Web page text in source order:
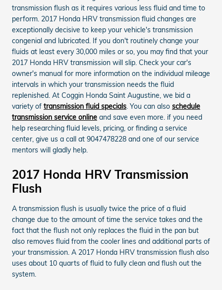
transmission flush as it requires various less fluid and time to
perform. 2017 Honda HRV transmission fluid changes are
exceptionally decisive to keep your vehicle's transmission
congenial and lubricated. If you don't routinely change your
fluids at least every 30,000 miles or so, you may find that your
2017 Honda HRV transmission will slip. Check your car's
owner's manual for more information on the individual mileage
intervals in which your transmission needs the fluid
replenished. At Coggin Honda Saint Augustine, we bid a
variety of transmission fluid specials. You can also schedule
transmission service online and save even more. if you need
help researching fluid levels, pricing, or finding a service
center, give us a call at 9047478228 and one of our service
mentors will gladly help.
2017 Honda HRV Transmission
Flush
A transmission flush is usually twice the price of a fluid
change due to the amount of time the service takes and the
fact that the flush not only replaces the fluid in the pan but
also removes fluid from the cooler lines and additional parts of
your transmission. A 2017 Honda HRV transmission flush also
uses about 10 quarts of fluid to fully clean and flush out the
system.